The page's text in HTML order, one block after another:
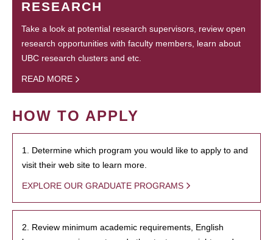
RESEARCH
Take a look at potential research supervisors, review open
research opportunities with faculty members, learn about
UBC research clusters and etc.
READ MORE
HOW TO APPLY
1. Determine which program you would like to apply to and
visit their web site to learn more.
EXPLORE OUR GRADUATE PROGRAMS
2. Review minimum academic requirements, English